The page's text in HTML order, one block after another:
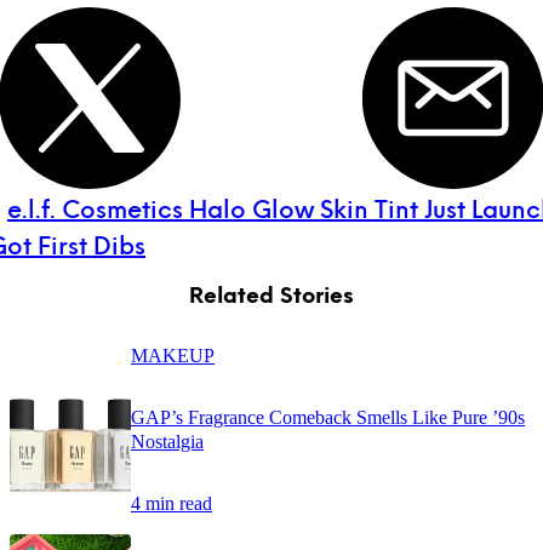
e.l.f. Cosmetics Halo Glow Skin Tint Just
First Dibs
Related Stories
MAKEUP
GAP’s Fragrance Comeback Smells Like Pure ’90s
Nostalgia
4 min read